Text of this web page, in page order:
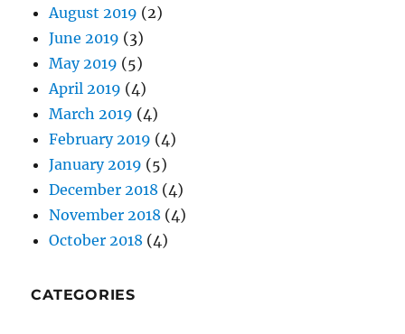
April 2019(4)
March 2019(4)
February 2019
January 2019(5)
December 2018
November 2018(4)
October 2018 (4)
CATEGORIES
Domains(17)